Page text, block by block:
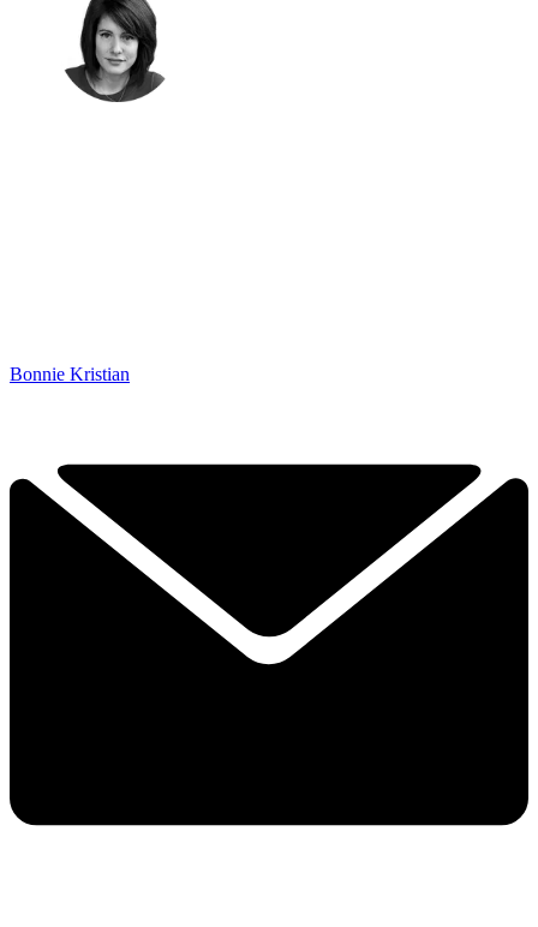
Bonnie Kristian